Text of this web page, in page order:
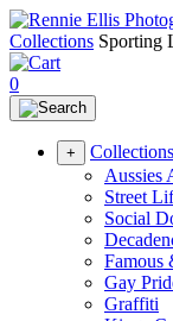
Collections Sporting
0
+
Collections
Aussies
Street
Social
Famous
Gay
Graffiti